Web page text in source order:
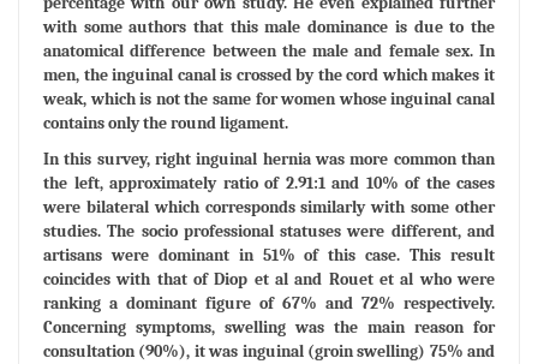
with some authors that this male dominance is due to the
anatomical difference between the male and female sex. In
men, the inguinal canal is crossed by the cord which makes it
weak, which is not the same for women whose inguinal canal
contains only the round ligament.
In this survey, right inguinal hernia was more common than
the left, approximately ratio of 2.91:1 and 10% of the cases
were bilateral which corresponds similarly with some other
studies. The socio professional statuses were different, and
artisans were dominant in 51% of this case. This result
coincides with that of Diop et al and Rouet et al who were
ranking a dominant figure of 67% and 72% respectively.
Concerning symptoms, swelling was the main reason for
consultation (90%), it was inguinal (groin swelling) 75% and